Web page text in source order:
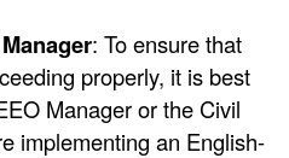
: To ensure that
properly, it is best
Manager or the Civil
implementing an English-